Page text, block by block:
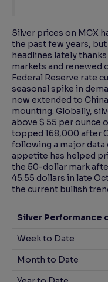
Silver prices on MCX
the past few years,
headlines lately
markets and renewed
Federal Reserve rate
seasonal spike in
now extended to
mounting. Globally,
above $ 55 per ounce
topped 168,000 after
following a major data
appetite has helped
the 50-dollar mark
45.55 dollars in late
the current bullish
Silver Performance
Week to Date
Month to Date